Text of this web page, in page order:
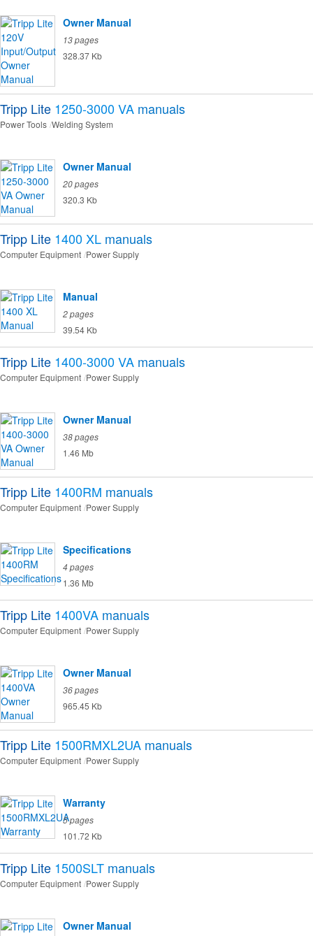
Owner Manual
13 pages
328.37 Kb
Tripp Lite 1250-3000 VA manuals
Power Tools Welding System
Owner Manual
20 pages
320.3 Kb
Tripp Lite 1400 XL manuals
Computer Equipment Power Supply
Manual
2 pages
39.54 Kb
Tripp Lite 1400-3000 VA manuals
Computer Equipment Power Supply
Owner Manual
38 pages
1.46 Mb
Tripp Lite 1400RM manuals
Computer Equipment Power Supply
Specifications
4 pages
1.36 Mb
Tripp Lite 1400VA manuals
Computer Equipment Power Supply
Owner Manual
36 pages
965.45 Kb
Tripp Lite 1500RMXL2UA manuals
Computer Equipment Power Supply
Warranty
5 pages
101.72 Kb
Tripp Lite 1500SLT manuals
Computer Equipment Power Supply
Owner Manual